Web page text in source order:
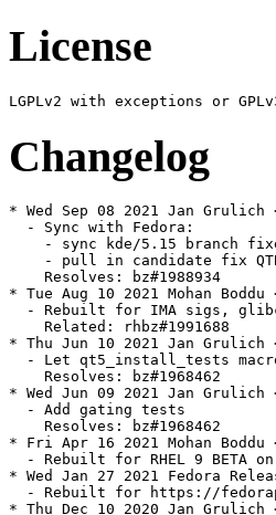
License
Changelog
* Wed Sep 08 2021 Jan
  - Sync with Fedora:
- sync kde/5.15 branch
- pull in candidate fix
    Resolves: bz#1988934
* Tue Aug 10 2021 Mohan
- Rebuilt for IMA sigs,
    Related: rhbz#1991688
* Thu Jun 10 2021 Jan Grulich
- Let qt5_install_tests
    Resolves: bz#1968462
* Wed Jun 09 2021 Jan
  - Add gating tests
    Resolves: bz#1968462
* Fri Apr 16 2021 Mohan Boddu
- Rebuilt for RHEL 9 BETA
* Wed Jan 27 2021 Fedora
- Rebuilt for https://
* Thu Dec 10 2020 Jan